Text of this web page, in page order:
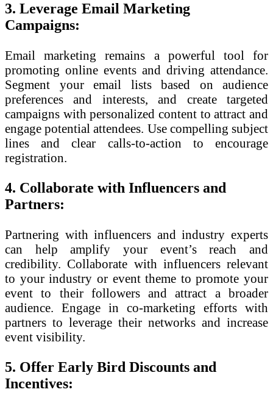
3. Leverage Email Marketing
Campaigns:
Email marketing remains a powerful tool for
promoting online events and driving attendance.
Segment your email lists based on audience
preferences and interests, and create targeted
campaigns with personalized content to attract and
engage potential attendees. Use compelling subject
lines and clear calls-to-action to encourage
registration.
4. Collaborate with Influencers and
Partners:
Partnering with influencers and industry experts
can help amplify your event’s reach and
credibility. Collaborate with influencers relevant
to your industry or event theme to promote your
event to their followers and attract a broader
audience. Engage in co-marketing efforts with
partners to leverage their networks and increase
event visibility.
5. Offer Early Bird Discounts and
Incentives: